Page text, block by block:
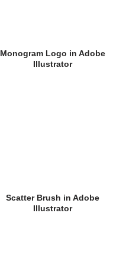
Monogram Logo in Adobe
Illustrator
Scatter Brush in Adobe
Illustrator